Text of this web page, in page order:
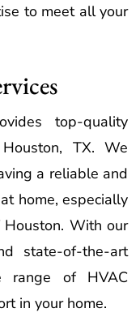
to meet all your
top-quality
TX. We
a reliable and
home, especially
With our
state-of-the-art
range of HVAC
in your home.